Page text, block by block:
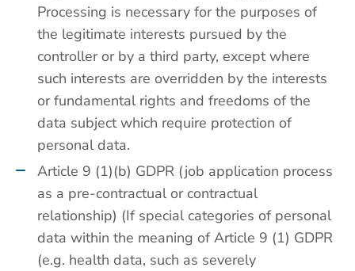
Processing is necessary for the purposes of
the legitimate interests pursued by the
controller or by a third party, except where
such interests are overridden by the interests
or fundamental rights and freedoms of the
data subject which require protection of
personal data.
Article 9 (1)(b) GDPR (job application process
as a pre-contractual or contractual
relationship) (If special categories of personal
data within the meaning of Article 9 (1) GDPR
(e.g. health data, such as severely